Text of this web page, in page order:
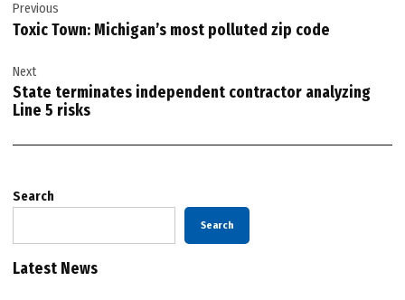
navigation
Previous
Toxic Town: Michigan’s most polluted zip code
Next
State terminates independent contractor analyzing
Line 5 risks
Search
Search
Latest News